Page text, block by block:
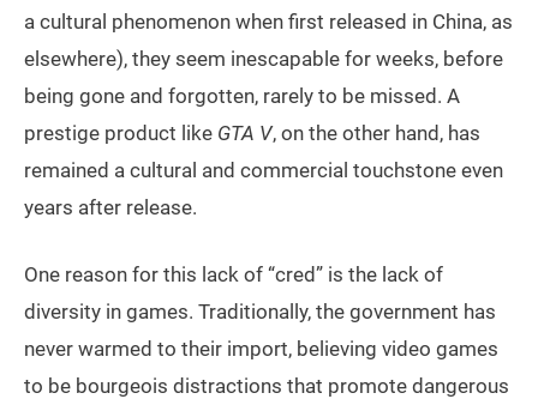
a cultural phenomenon when first released in China, as
elsewhere), they seem inescapable for weeks, before
being gone and forgotten, rarely to be missed. A
prestige product like GTA V, on the other hand, has
remained a cultural and commercial touchstone even
years after release.
One reason for this lack of “cred” is the lack of
diversity in games. Traditionally, the government has
never warmed to their import, believing video games
to be bourgeois distractions that promote dangerous